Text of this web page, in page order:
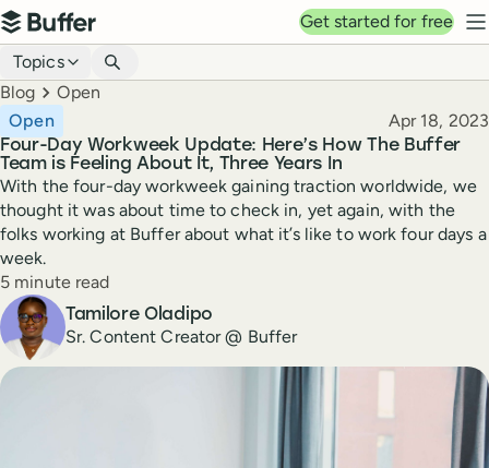
Top navigation
Buffer
Get started for free
Blog navigation
Topics
Breadcrumbs
Blog Open
Four-Day Workweek Update: Here’s How The Buffer
Team is Feeling About It, Three Years In
Open Published
Apr 18, 2023
With the four-day workweek gaining traction worldwide, we
thought it was about time to check in, yet again, with the
folks working at Buffer about what it’s like to work four days a
week.
Reading time
5 minute read
Author
Tamilore Oladipo
Sr. Content Creator @ Buffer